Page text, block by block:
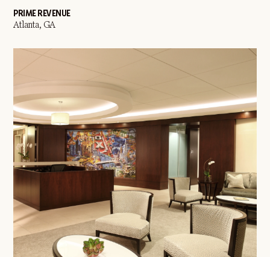
PRIME REVENUE
Atlanta, GA